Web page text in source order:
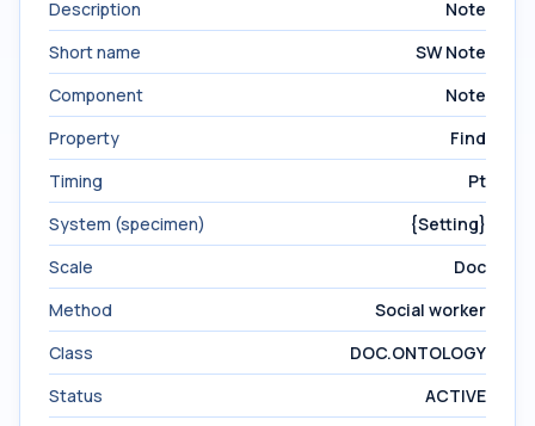
Description
Note
Short name
SW Note
Component
Note
Property
Find
Timing
Pt
System (specimen)
{Setting}
Scale
Doc
Method
Social worker
Class
DOC.ONTOLOGY
Status
ACTIVE